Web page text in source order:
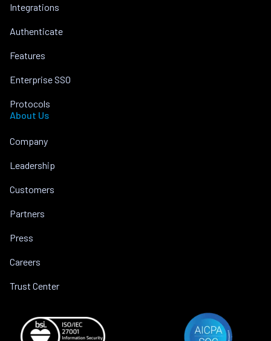
Integrations
Authenticate
Features
Enterprise SSO
Protocols
About Us
Company
Leadership
Customers
Partners
Press
Careers
Trust Center